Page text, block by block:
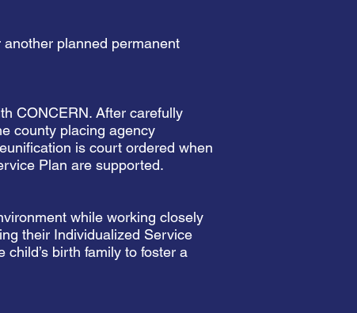
planned permanent
CONCERN. After carefully
county placing agency
is court ordered when
Plan are supported.
while working closely
their Individualized Service
birth family to foster a